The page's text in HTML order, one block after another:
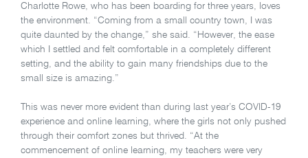
Charlotte Rowe, who has been boarding for three years, loves
the environment. “Coming from a small country town, I was
quite daunted by the change,” she said. “However, the ease
which I settled and felt comfortable in a completely different
setting, and the ability to gain many friendships due to the
small size is amazing.”
This was never more evident than during last year’s COVID-19
experience and online learning, where the girls not only pushed
through their comfort zones but thrived. “At the
commencement of online learning, my teachers were very